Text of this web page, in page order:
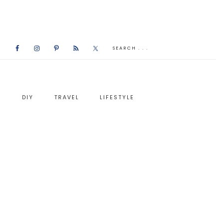
DIY TRAVEL LIFESTYLE